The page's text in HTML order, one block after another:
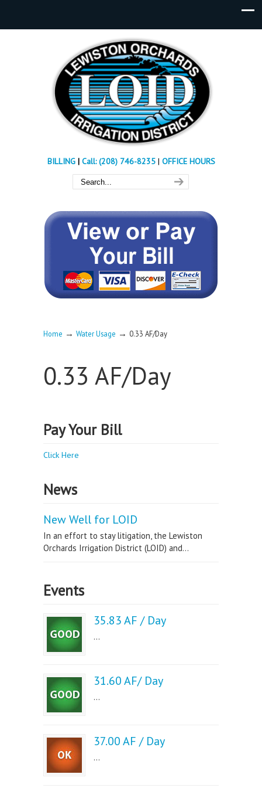
BILLING| Call: (208) 746-8235 | OFFICE HOURS
Home → Water Usage → 0.33 AF/Day
0.33 AF/Day
Pay Your Bill
Click Here
News
New Well for LOID
In an effort to stay litigation, the Lewiston
Orchards Irrigation District (LOID) and...
Events
35.83 AF / Day
...
31.60 AF/ Day
...
37.00 AF / Day
...